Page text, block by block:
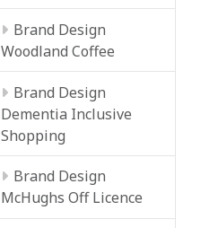
Brand Design
Woodland Coffee
Brand Design
Dementia Inclusive
Shopping
Brand Design
McHughs Off Licence